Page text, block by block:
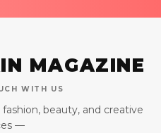
MAGAZINE
WITH US
beauty, and creative
—